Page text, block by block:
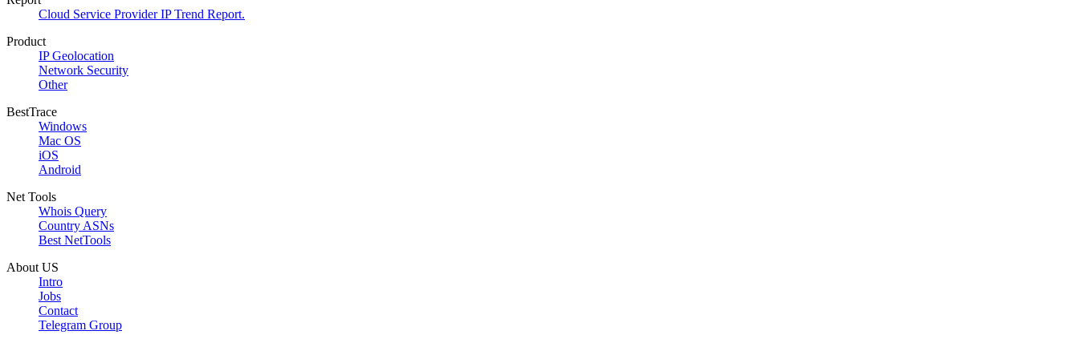
Cloud Service Provider IP Trend Report.
Product
IP Geolocation
Network Security
Other
BestTrace
Windows
Mac OS
iOS
Android
Net Tools
Whois Query
Country ASNs
Best NetTools
About US
Intro
Jobs
Contact
Telegram Group